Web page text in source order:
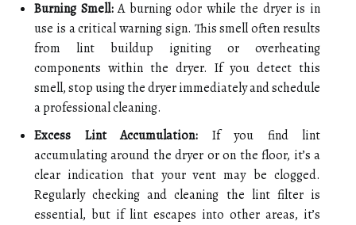
Burning Smell:A burning odor while the dryer is in
use is a critical warning sign. This smell often results
from lint buildup igniting or overheating
components within the dryer. If you detect this
smell, stop using the dryer immediately and schedule
a professional cleaning.
Excess Lint Accumulation: If you find lint
accumulating around the dryer or on the floor, it’s a
clear indication that your vent may be clogged.
Regularly checking and cleaning the lint filter is
essential, but if lint escapes into other areas, it’s